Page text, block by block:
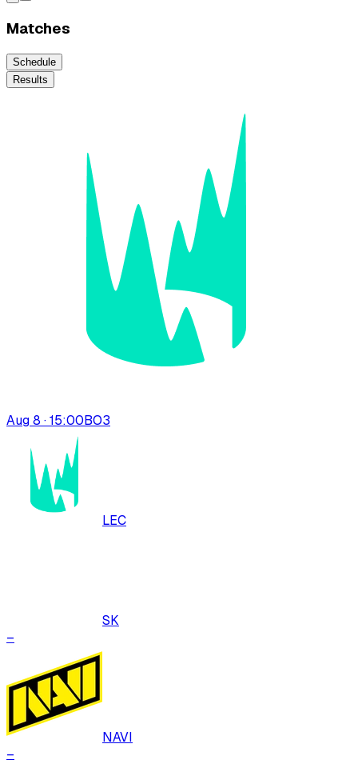
Matches
Schedule
Results
Aug 8 · 15:00BO3
LEC
SK
–
NAVI
–